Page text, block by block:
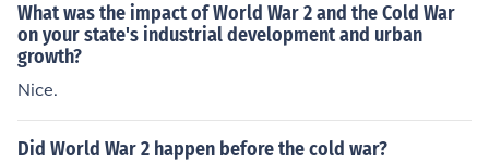
What was the impact of World War 2 and the Cold War
on your state's industrial development and urban
growth?
Nice.
Did World War 2 happen before the cold war?